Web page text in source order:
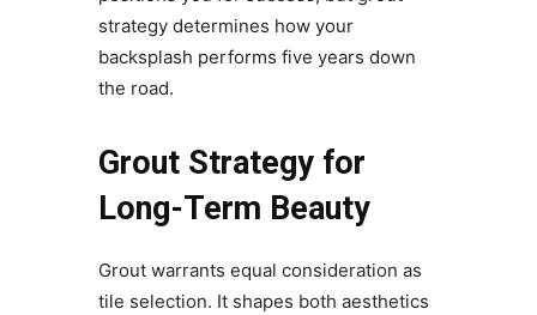
strategy determines how your
backsplash performs five years down
the road.
Grout Strategy for
Long-Term Beauty
Grout warrants equal consideration as
tile selection. It shapes both aesthetics